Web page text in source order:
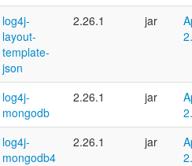
log4j-
layout-
template-
json
2.26.1 jar
log4j-
mongodb
2.26.1 jar
log4j-
mongodb4
2.26.1 jar